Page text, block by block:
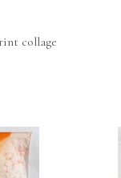
collage